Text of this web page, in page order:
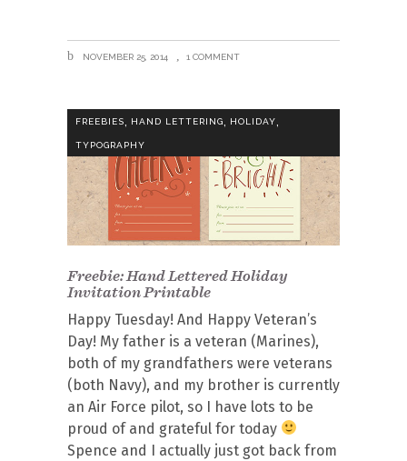
NOVEMBER 25, 2014 1 COMMENT
FREEBIES HAND LETTERING HOLIDAY
TYPOGRAPHY
Freebie: Hand Lettered Holiday
Invitation Printable
Happy Tuesday! And Happy Veteran’s
Day! My father is a veteran (Marines),
both of my grandfathers were veterans
(both Navy), and my brother is currently
an Air Force pilot, so I have lots to be
proud of and grateful for today
Spence and I actually just got back from